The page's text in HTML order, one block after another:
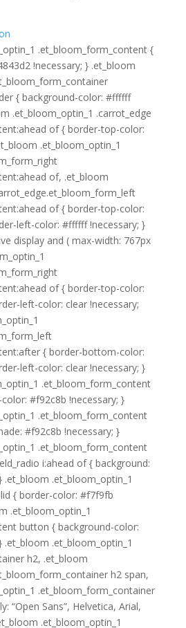
.et_bloom_form_content {
!necessary; } .et_bloom
{ background-color: #ffffff
.et_bloom_optin_1 .carrot_edge
of { border-top-color:
.et_bloom_optin_1
of, .et_bloom
of { border-top-color:
left-color: #ffffff !necessary; }
display and ( max-width: 767px
of { border-top-color:
left-color: clear !necessary;
{ border-bottom-color:
left-color: clear !necessary; }
.et_bloom_form_content
#f92c8b !necessary; }
.et_bloom_form_content
#f92c8b !necessary; }
.et_bloom_form_content
i:ahead of { background:
.et_bloom_optin_1
{ border-color: #f7f9fb
.et_bloom_optin_1
button { background-color:
.et_bloom_optin_1
h2, .et_bloom
h2 span,
.et_bloom_form_container
“Open Sans”, Helvetica, Arial,
.et_bloom_optin_1